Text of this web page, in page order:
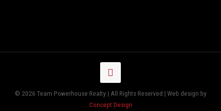
© 2026 Team Powerhouse Realty | All Rights Reserved | Web design by
Concept Design